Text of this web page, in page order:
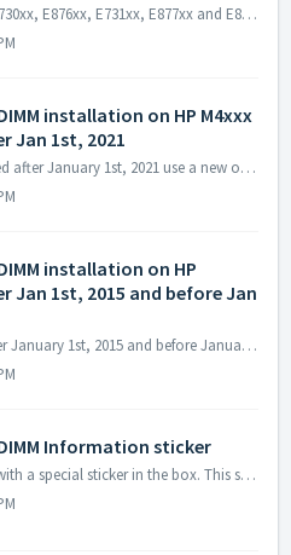
This includes HP E785xx, E730xx, E876xx, E731xx, E877xx and E826xx (xx can be digits or letters and indicate variations of the printer model due to engine s...
installation on HP M4xxx
Jan 1st, 2021
HP M4xx Printers introduced after January 1st, 2021 use a new operating system and require new USB sticks compared to previous HP printers, part number JM3...
installation on HP
Jan 1st, 2015 and before Jan
HP Printers introduced after January 1st, 2015 and before January 1st, 2021 can use solutions stored on USB sticks. The BarDIMM solution for those printers...
Information sticker
Your BarDIMM Pro comes with a special sticker in the box. This sticker must be applied on the back of the printer, ideally next to the power switch or on ...